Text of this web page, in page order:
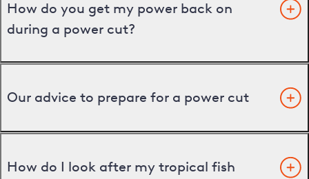
How do you get my power back on
during a power cut?
Our advice to prepare for a power cut
How do I look after my tropical fish